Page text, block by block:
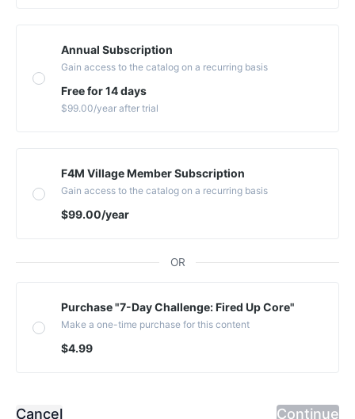
Annual Subscription
Gain access to the catalog on a recurring basis
Free for 14 days
$99.00/year after trial
F4M Village Member Subscription
Gain access to the catalog on a recurring basis
$99.00/year
OR
Purchase "7-Day Challenge: Fired Up Core"
Make a one-time purchase for this content
$4.99
Cancel Continue